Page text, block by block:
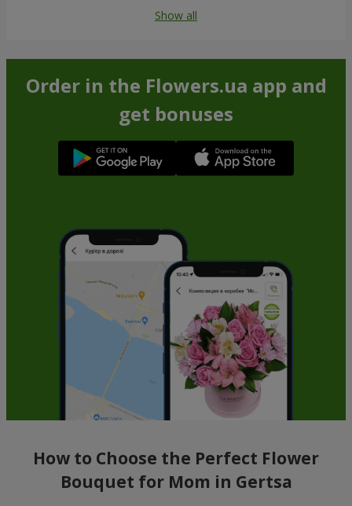
Show all
Order in the Flowers.ua app and
get bonuses
How to Choose the Perfect Flower
Bouquet for Mom in Gertsa